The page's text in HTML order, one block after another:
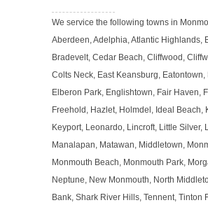
We service the following towns in
Aberdeen, Adelphia, Atlantic Highlands,
Bradevelt, Cedar Beach, Cliffwood,
Colts Neck, East Keansburg, Eatontown,
Elberon Park, Englishtown, Fair Haven,
Freehold, Hazlet, Holmdel, Ideal Beach,
Keyport, Leonardo, Lincroft, Little Silver,
Manalapan, Matawan, Middletown,
Monmouth Beach, Monmouth Park,
Neptune, New Monmouth, North
Bank, Shark River Hills, Tennent, Tinton